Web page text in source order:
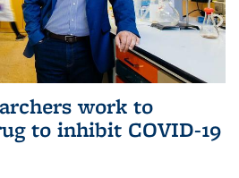
work to
to inhibit COVID-19